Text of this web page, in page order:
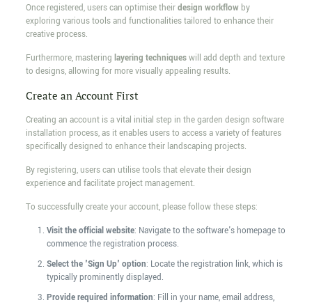
Once registered, users can optimise theirdesign workflowby
exploring various tools and functionalities tailored to enhance their
creative process.
Furthermore, mastering layering techniqueswill add depth and texture
to designs, allowing for more visually appealing results.
Create an Account First
Creating an account is a vital initial step in the garden design software
installation process, as it enables users to access a variety of features
specifically designed to enhance their landscaping projects.
By registering, users can utilise tools that elevate their design
experience and facilitate project management.
To successfully create your account, please follow these steps:
Visit the official website: Navigate to the software's homepage to
commence the registration process.
Select the 'Sign Up' option: Locate the registration link, which is
typically prominently displayed.
Provide required information: Fill in your name, email address,